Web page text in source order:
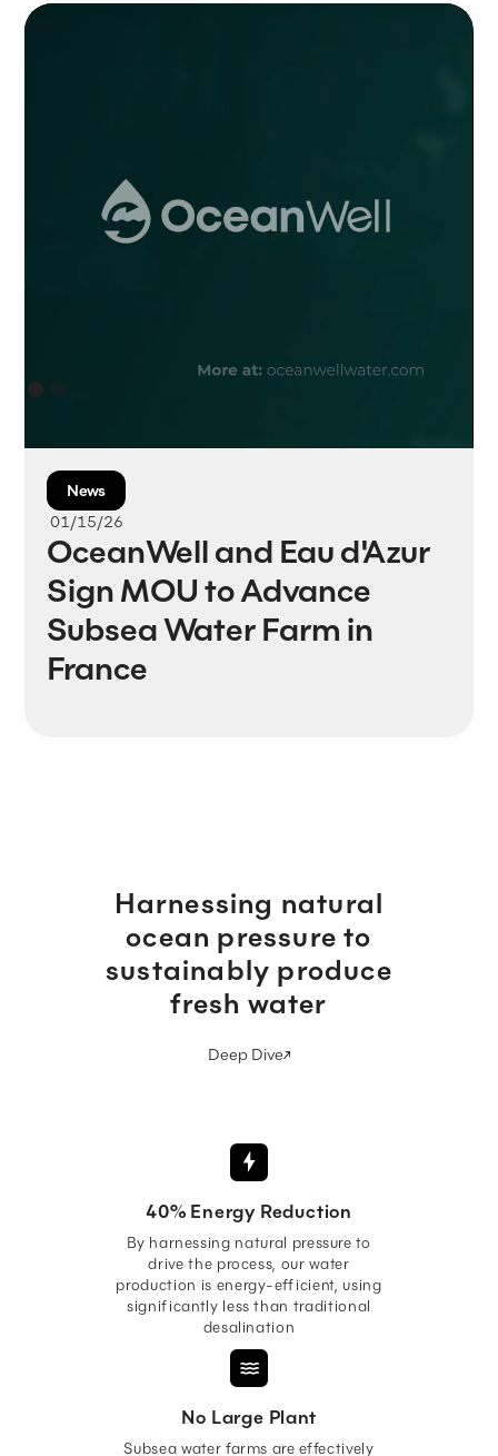
News
01/15/26
OceanWell and Eau d'Azur
Sign MOU to Advance
Subsea Water Farm in
France
Harnessing natural
ocean pressure to
sustainably produce
fresh water
Deep Dive
40% Energy Reduction
By harnessing natural pressure to
drive the process, our water
production is energy-efficient, using
significantly less than traditional
desalination
No Large Plant
Subsea water farms are effectively